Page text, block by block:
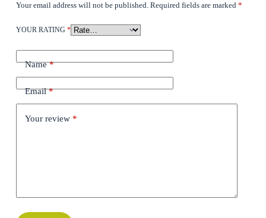
Your email address will not be published. Required fields are marked *
YOUR RATING *
Name*
Email*
Your review *